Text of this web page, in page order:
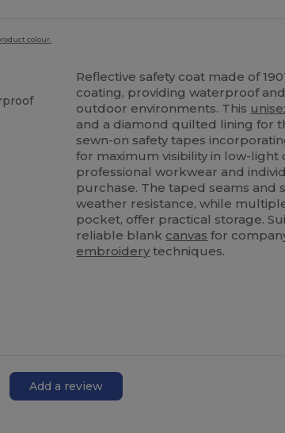
colour.
Reflective safety coat made of
coating, providing waterproof
outdoor environments. This
and a diamond quilted lining for
sewn-on safety tapes
for maximum visibility in low-
professional workwear and
purchase. The taped seams
weather resistance, while
pocket, offer practical storage.
reliable blank canvas for
embroidery techniques.
Add a review